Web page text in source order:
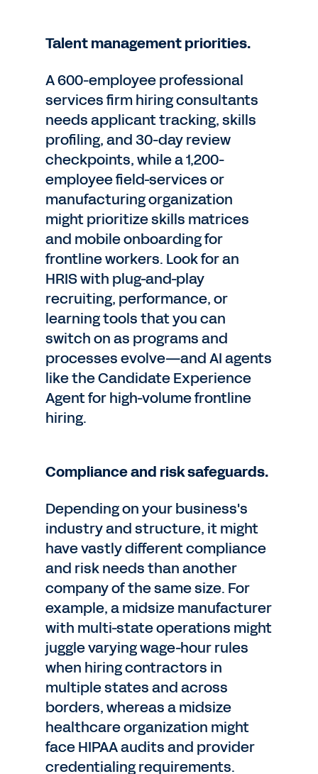
Talent management priorities.
A 600-employee professional
services firm hiring consultants
needs applicant tracking, skills
profiling, and 30-day review
checkpoints, while a 1,200-
employee field-services or
manufacturing organization
might prioritize skills matrices
and mobile onboarding for
frontline workers. Look for an
HRIS with plug-and-play
recruiting, performance, or
learning tools that you can
switch on as programs and
processes evolve—and AI agents
like the Candidate Experience
Agent for high-volume frontline
hiring.
Compliance and risk safeguards.
Depending on your business's
industry and structure, it might
have vastly different compliance
and risk needs than another
company of the same size. For
example, a midsize manufacturer
with multi-state operations might
juggle varying wage-hour rules
when hiring contractors in
multiple states and across
borders, whereas a midsize
healthcare organization might
face HIPAA audits and provider
credentialing requirements.